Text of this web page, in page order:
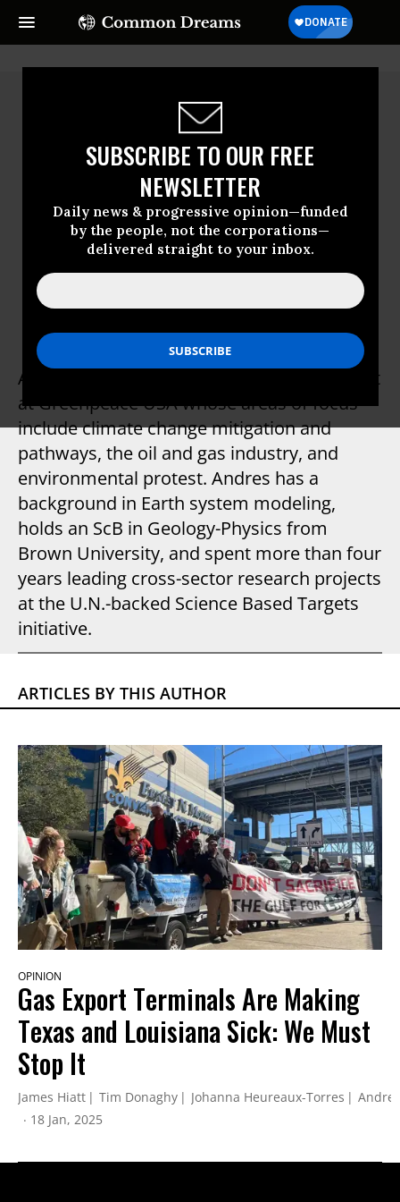
SUBSCRIBE TO OUR FREE
NEWSLETTER
Daily news & progressive opinion—funded
by the people, not the corporations—
delivered straight to your inbox.
Andres Chang
Andres Chang is a senior research specialist
at Greenpeace USA whose areas of focus
include climate change mitigation and
pathways, the oil and gas industry, and
environmental protest. Andres has a
background in Earth system modeling,
holds an ScB in Geology-Physics from
Brown University, and spent more than four
years leading cross-sector research projects
at the U.N.-backed Science Based Targets
initiative.
ARTICLES BY THIS AUTHOR
OPINION
Gas Export Terminals Are Making
Texas and Louisiana Sick: We Must
Stop It
James Hiatt Tim Donaghy Johanna Heureaux-Torres
18 Jan, 2025